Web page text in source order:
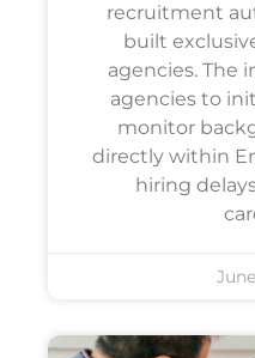
recruitment
built
agencies. The
agencies to
monitor
directly within
hiring